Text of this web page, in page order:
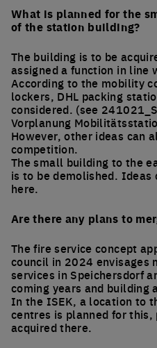
What is planned for the
of the station building?
The building is to be
assigned a function in
According to the mobility
lockers, DHL packing
considered. (see
Vorplanung
However, other ideas can
competition.
The small building to the
is to be demolished. Ideas
here.
Are there any plans to
The fire service concept
council in 2024 envisages
services in Speichersdorf
coming years and
In the ISEK, a location to
centres is planned for
acquired there.